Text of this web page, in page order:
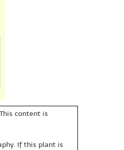
content is
If this plant is